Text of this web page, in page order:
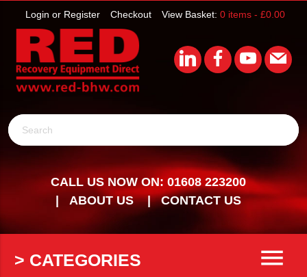
View Basket: 0 items - £0.00
Checkout
Login or Register
Search
CALL US NOW ON: 01608 223200
ABOUT US
CONTACT US
> CATEGORIES menu